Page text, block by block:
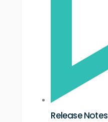
Release Notes